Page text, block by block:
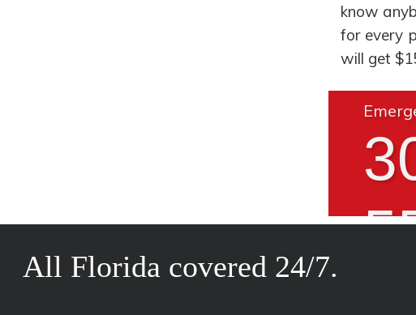
know
for every
will get
All Florida covered 24/7.